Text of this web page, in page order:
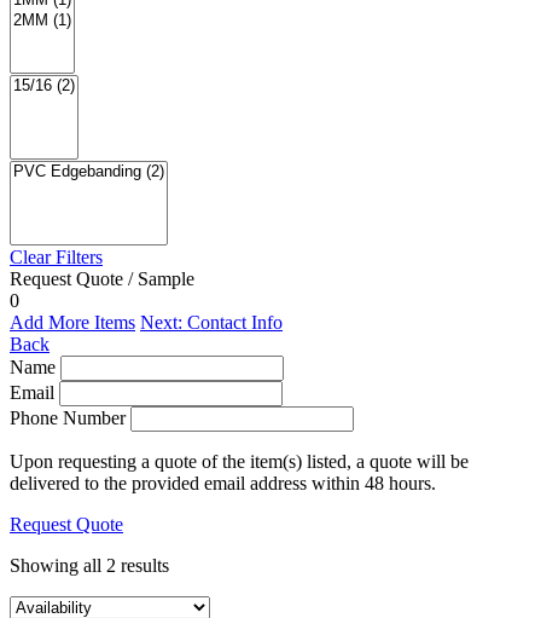
Clear Filters
Request Quote / Sample
0
Add More Items Next: Contact Info
Back
Name
Email
Phone Number
Upon requesting a quote of the item(s) listed, a quote will be
delivered to the provided email address within 48 hours.
Request Quote
Showing all 2 results